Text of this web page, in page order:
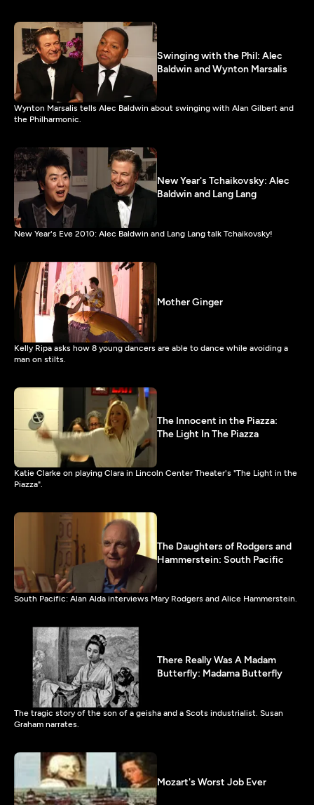
Swinging with the Phil: Alec
Baldwin and Wynton Marsalis
Wynton Marsalis tells Alec Baldwin about swinging with Alan Gilbert and
the Philharmonic.
New Year's Tchaikovsky: Alec
Baldwin and Lang Lang
New Year's Eve 2010: Alec Baldwin and Lang Lang talk Tchaikovsky!
Mother Ginger
Kelly Ripa asks how 8 young dancers are able to dance while avoiding a
man on stilts.
The Innocent in the Piazza:
The Light In The Piazza
Katie Clarke on playing Clara in Lincoln Center Theater's "The Light in the
Piazza".
The Daughters of Rodgers and
Hammerstein: South Pacific
South Pacific: Alan Alda interviews Mary Rodgers and Alice Hammerstein.
There Really Was A Madam
Butterfly: Madama Butterfly
The tragic story of the son of a geisha and a Scots industrialist. Susan
Graham narrates.
Mozart's Worst Job Ever